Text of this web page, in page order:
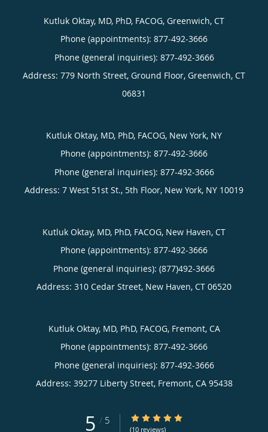
Kutluk Oktay, MD, PhD, FACOG, Greenwich, CT
Phone (appointments): 877-492-3666
Phone (general inquiries): 877-492-3666
Address: 779 North Street, Ground Floor, Greenwich, CT
06831
Kutluk Oktay, MD, PhD, FACOG, New York, NY
Phone (appointments): 877-492-3666
Phone (general inquiries): 877-492-3666
Address: 7 West 51st St., 5th Floor, New York, NY 10019
Kutluk Oktay, MD, PhD, FACOG, New Haven, CT
Phone (appointments): 877-492-3666
Phone (general inquiries): (877)492-3666
Address: 310 Cedar Street, New Haven, CT 06520
Kutluk Oktay, MD, PhD, FACOG, Fremont, CA
Phone (appointments): 877-492-3666
Phone (general inquiries): 877-492-3666
Address: 39277 Liberty Street, Fremont, CA 95438
5 / 5 5/5 Star Rating
(10 reviews)